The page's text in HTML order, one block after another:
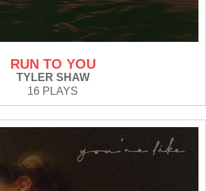
RUN TO YOU
TYLER SHAW
16 PLAYS